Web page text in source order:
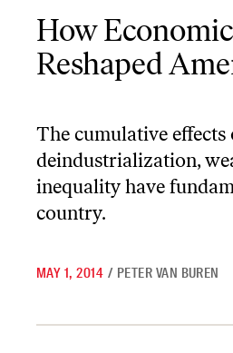
How
Reshaped
The cumulative effects
deindustrialization,
inequality have
country.
MAY 1, 2014 / PETER VAN BUREN